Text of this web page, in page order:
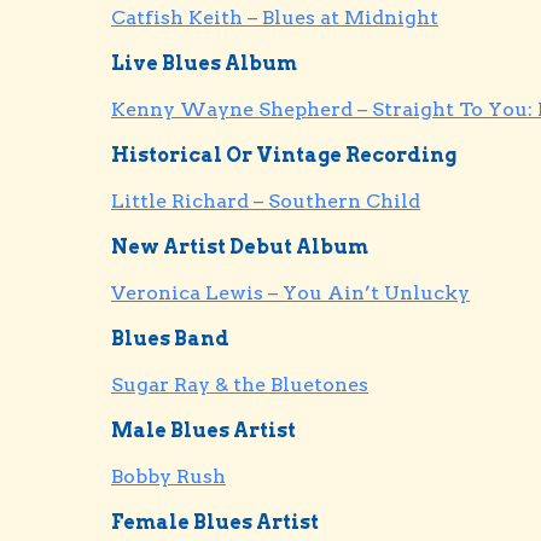
Catfish Keith – Blues at Midnight
Live Blues Album
Kenny Wayne Shepherd – Straight To You:
Historical Or Vintage Recording
Little Richard – Southern Child
New Artist Debut Album
Veronica Lewis – You Ain’t Unlucky
Blues Band
Sugar Ray & the Bluetones
Male Blues Artist
Bobby Rush
Female Blues Artist